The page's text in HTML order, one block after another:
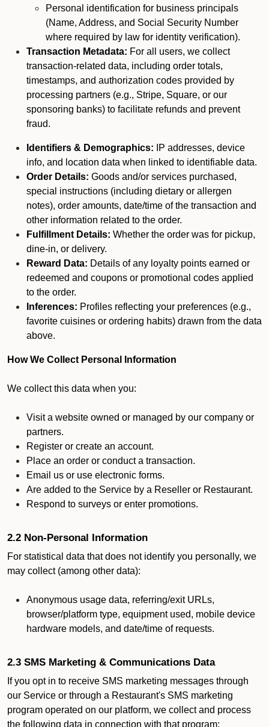
Personal identification for business principals
(Name, Address, and Social Security Number
where required by law for identity verification).
Transaction Metadata: For all users, we collect
transaction-related data, including order totals,
timestamps, and authorization codes provided by
processing partners (e.g., Stripe, Square, or our
sponsoring banks) to facilitate refunds and prevent
fraud.
Identifiers & Demographics: IP addresses, device
info, and location data when linked to identifiable data.
Order Details: Goods and/or services purchased,
special instructions (including dietary or allergen
notes), order amounts, date/time of the transaction and
other information related to the order.
Fulfillment Details: Whether the order was for pickup,
dine-in, or delivery.
Reward Data: Details of any loyalty points earned or
redeemed and coupons or promotional codes applied
to the order.
Inferences: Profiles reflecting your preferences (e.g.,
favorite cuisines or ordering habits) drawn from the data
above.
How We Collect Personal Information
We collect this data when you:
Visit a website owned or managed by our company or
partners.
Register or create an account.
Place an order or conduct a transaction.
Email us or use electronic forms.
Are added to the Service by a Reseller or Restaurant.
Respond to surveys or enter promotions.
2.2 Non-Personal Information
For statistical data that does not identify you personally, we
may collect (among other data):
Anonymous usage data, referring/exit URLs,
browser/platform type, equipment used, mobile device
hardware models, and date/time of requests.
2.3 SMS Marketing & Communications Data
If you opt in to receive SMS marketing messages through
our Service or through a Restaurant's SMS marketing
program operated on our platform, we collect and process
the following data in connection with that program: